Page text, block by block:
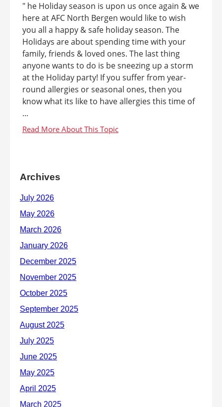
" he Holiday season is upon us once again & we
here at AFC North Bergen would like to wish
you all a happy & safe holiday season. The
Holidays are about spending time with your
family, friends & loved ones. The last thing
anyone wants to do is be sneezing up a storm
at the Holiday party! If you suffer from year-
round allergies or seasonal ones, then you
know what its like to have allergies this time of
...
Archives